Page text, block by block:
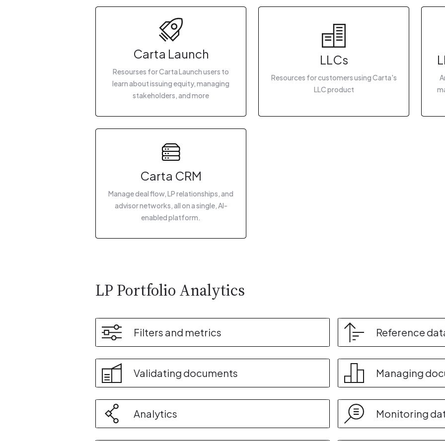
Carta Launch
Resourses for Carta Launch users to
learn about issuing equity, managing
stakeholders, and more
LLCs
Resources for customers using Carta's
LLC product
Carta CRM
Manage deal flow, LP relationships, and
advisor networks, all on a single, AI-
enabled platform.
LP Portfolio Analytics
Filters and metrics Reference
Validating documents Managing
Analytics Monitoring